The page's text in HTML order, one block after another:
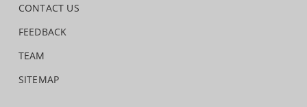
CONTACT US
FEEDBACK
TEAM
SITEMAP